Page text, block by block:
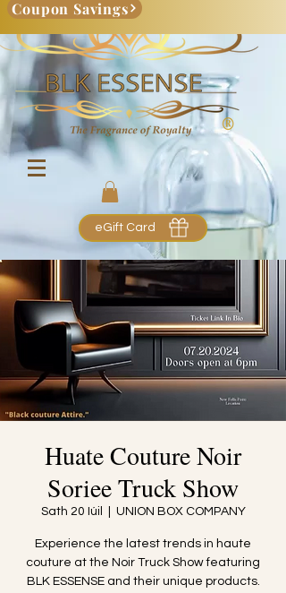
Coupon Savings
eGift Card
Huate Couture Noir
Soriee Truck Show
Sath 20 Iúil UNION BOX COMPANY
Experience the latest trends in haute
couture at the Noir Truck Show featuring
BLK ESSENSE and their unique products.